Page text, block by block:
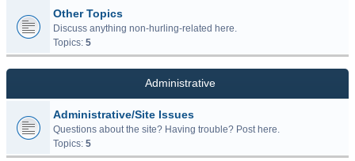
Other Topics
Discuss anything non-hurling-related here.
Topics: 5
Administrative
Administrative/Site Issues
Questions about the site? Having trouble? Post here.
Topics: 5